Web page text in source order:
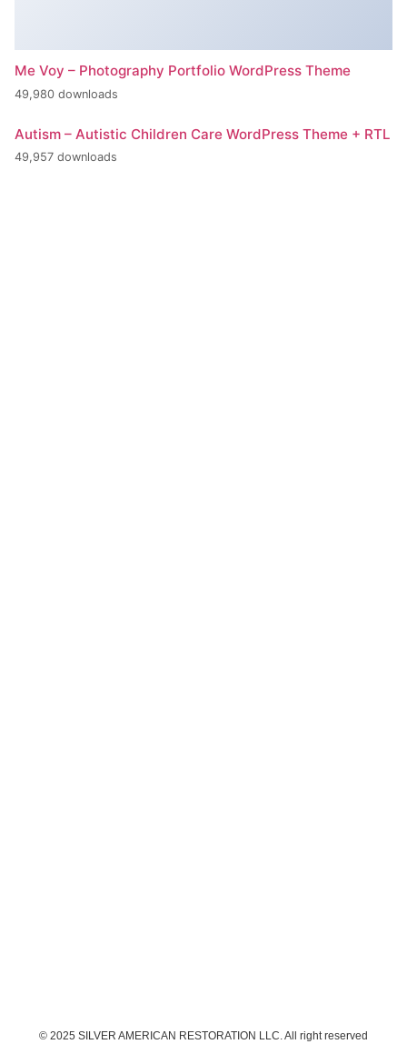
Me Voy – Photography Portfolio WordPress Theme
49,980 downloads
Autism – Autistic Children Care WordPress Theme + RTL
49,957 downloads
© 2025 SILVER AMERICAN RESTORATION LLC. All right reserved